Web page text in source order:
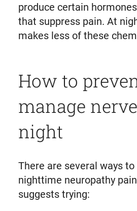
produce certain
that suppress pain. At
makes less of these
How to
manage
night
There are several ways to
nighttime neuropathy
suggests trying: